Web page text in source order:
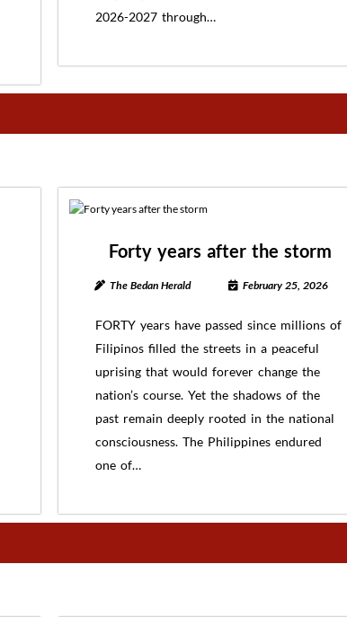
2026-2027 through…
Forty years after the storm
The Bedan Herald February 25, 2026
FORTY years have passed since millions of
Filipinos filled the streets in a peaceful
uprising that would forever change the
nation’s course. Yet the shadows of the
past remain deeply rooted in the national
consciousness. The Philippines endured
one of…